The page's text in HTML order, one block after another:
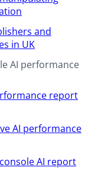
and
in UK
AI performance
report
AI performance
AI report